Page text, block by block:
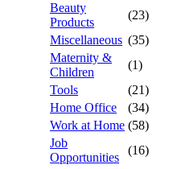
Beauty
Products
(23)
Miscellaneous (35)
Maternity &
Children
(1)
Tools
(21)
Home Office
(34)
Work at Home (58)
Job
Opportunities
(16)